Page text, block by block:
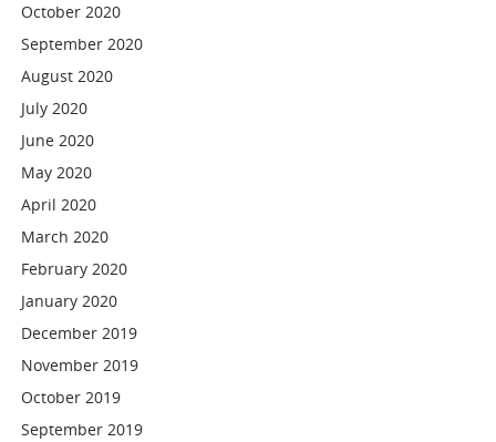
October 2020
September 2020
August 2020
July 2020
June 2020
May 2020
April 2020
March 2020
February 2020
January 2020
December 2019
November 2019
October 2019
September 2019